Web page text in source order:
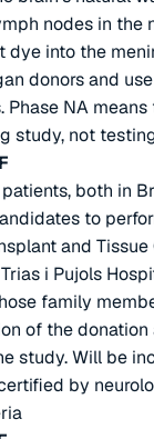
nodes in the
dye into the
donors and
NA
study, not
both in
to
and
i Pujols
family
of the
study. Will be
by